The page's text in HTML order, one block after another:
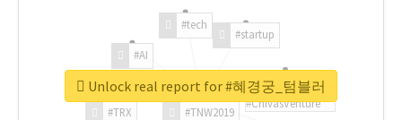
#TNW2019
#TRX
#AI
#tech
#startup
#ChivasVenture
Unlock real report for #혜경궁_텀블러